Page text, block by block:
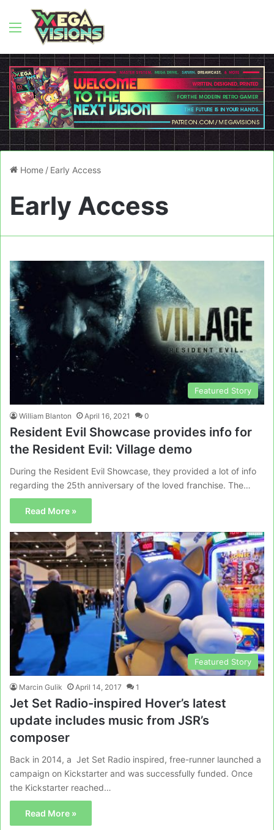
Menu
Home / Early Access
Early Access
Featured Story
William Blanton April 16, 2021 0
Resident Evil Showcase provides info for
the Resident Evil: Village demo
During the Resident Evil Showcase, they provided a lot of info
regarding the 25th anniversary of the loved franchise. The…
Read More »
Featured Story
Marcin Gulik April 14, 2017 1
Jet Set Radio-inspired Hover’s latest
update includes music from JSR’s
composer
Back in 2014, a Jet Set Radio inspired, free-runner launched a
campaign on Kickstarter and was successfully funded. Once
the Kickstarter reached…
Read More »